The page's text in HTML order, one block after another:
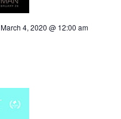
March 4, 2020 @ 12:00 am